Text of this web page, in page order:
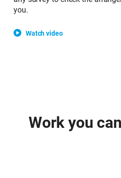
you.
Watch video
Work you